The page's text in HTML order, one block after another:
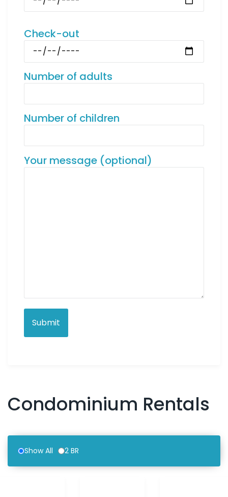
Check-out
Number of adults
Number of children
Your message (optional)
Condominium Rentals
Show All 2 BR